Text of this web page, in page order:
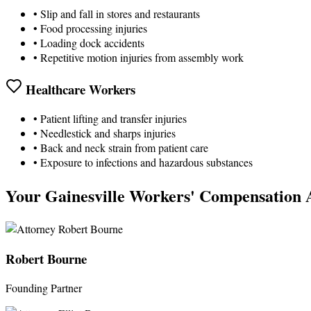
• Slip and fall in stores and restaurants
• Food processing injuries
• Loading dock accidents
• Repetitive motion injuries from assembly work
Healthcare Workers
• Patient lifting and transfer injuries
• Needlestick and sharps injuries
• Back and neck strain from patient care
• Exposure to infections and hazardous substances
Your Gainesville Workers' Compensation
Robert Bourne
Founding Partner